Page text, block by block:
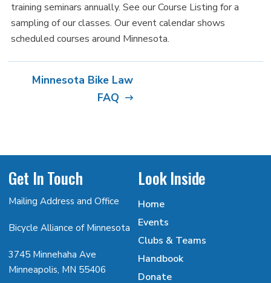
training seminars annually. See our Course Listing for a
sampling of our classes. Our event calendar shows
scheduled courses around Minnesota.
Minnesota Bike Law
FAQ
Get In Touch
Mailing Address and Office
Bicycle Alliance of Minnesota
3745 Minnehaha Ave
Minneapolis, MN 55406
Look Inside
Home
Events
Clubs & Teams
Handbook
Donate